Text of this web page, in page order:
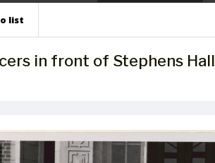
list
in front of Stephens Hall